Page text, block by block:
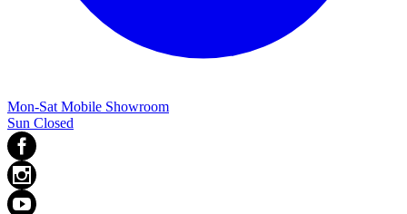
Mon-Sat Mobile Showroom
Sun Closed